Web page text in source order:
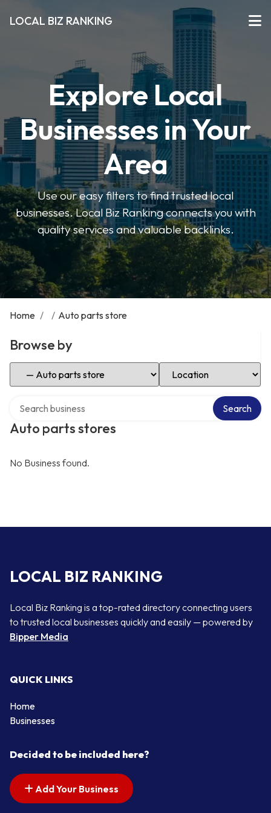
LOCAL BIZ RANKING
Explore Local
Businesses in Your
Area
Use our easy filters to find trusted local
businesses. Local Biz Ranking connects you with
quality services and valuable backlinks.
Home / / Auto parts store
Browse by
Select Category Select Location
Auto parts stores
Search
No Business found.
LOCAL BIZ RANKING
Local Biz Ranking is a top-rated directory connecting users
to trusted local businesses quickly and easily — powered by
Bipper Media
QUICK LINKS
Home
Businesses
Decided to be included here?
Add Your Business